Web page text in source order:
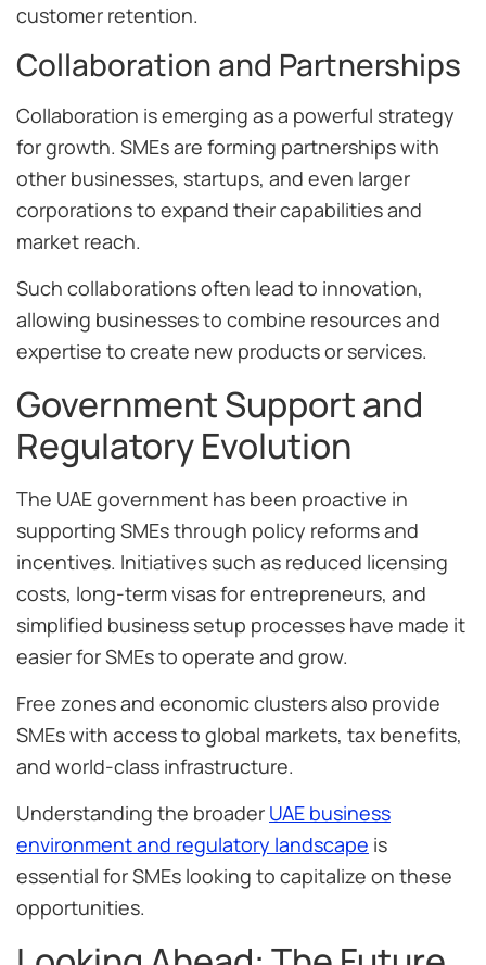
customer retention.
Collaboration and Partnerships
Collaboration is emerging as a powerful strategy
for growth. SMEs are forming partnerships with
other businesses, startups, and even larger
corporations to expand their capabilities and
market reach.
Such collaborations often lead to innovation,
allowing businesses to combine resources and
expertise to create new products or services.
Government Support and
Regulatory Evolution
The UAE government has been proactive in
supporting SMEs through policy reforms and
incentives. Initiatives such as reduced licensing
costs, long-term visas for entrepreneurs, and
simplified business setup processes have made it
easier for SMEs to operate and grow.
Free zones and economic clusters also provide
SMEs with access to global markets, tax benefits,
and world-class infrastructure.
Understanding the broader UAE business
environment and regulatory landscape is
essential for SMEs looking to capitalize on these
opportunities.